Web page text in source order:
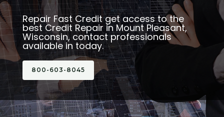
Repair Fast Credit get access to the
best Credit Repair in Mount Pleasant,
Wisconsin, contact professionals
available in today.
800-603-8045